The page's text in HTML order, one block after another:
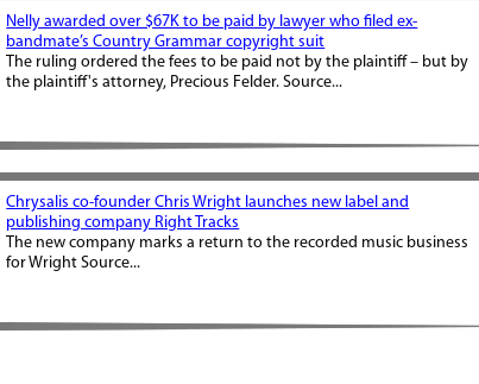
Nelly awarded over $67K to be paid by lawyer who filed ex-
bandmate’s Country Grammar copyright suit
The ruling ordered the fees to be paid not by the plaintiff – but by
the plaintiff's attorney, Precious Felder. Source...
Chrysalis co-founder Chris Wright launches new label and
publishing company Right Tracks
The new company marks a return to the recorded music business
for Wright Source...